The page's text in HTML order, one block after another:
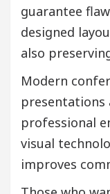
guarantee
designed
also
Modern
presentations
professional
visual
improves